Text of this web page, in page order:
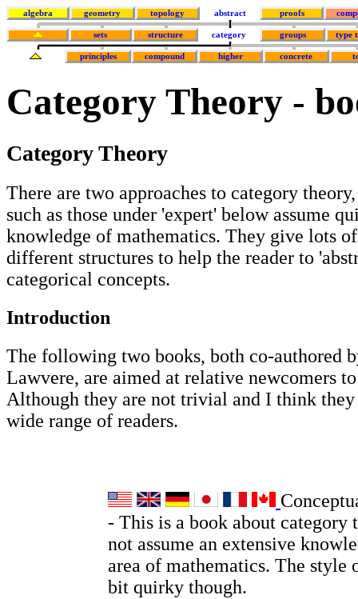
algebra geometry topology abstract proofs
sets structure category groups type
principles compound higher concrete
Category Theory -
Category Theory
There are two approaches to category
such as those under 'expert' below assume
knowledge of mathematics. They give lots
different structures to help the reader to
categorical concepts.
Introduction
The following two books, both co-authored
Lawvere, are aimed at relative newcomers
Although they are not trivial and I think they
wide range of readers.
- This is a book about category
not assume an extensive
area of mathematics. The style
bit quirky though.